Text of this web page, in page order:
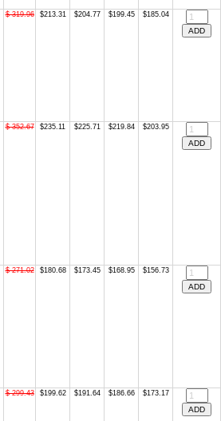
$ 319.96 $213.31 $204.77 $199.45 $185.04
$ 352.67 $235.11 $225.71 $219.84 $203.95
$ 271.02 $180.68 $173.45 $168.95 $156.73
$ 299.43 $199.62 $191.64 $186.66 $173.17